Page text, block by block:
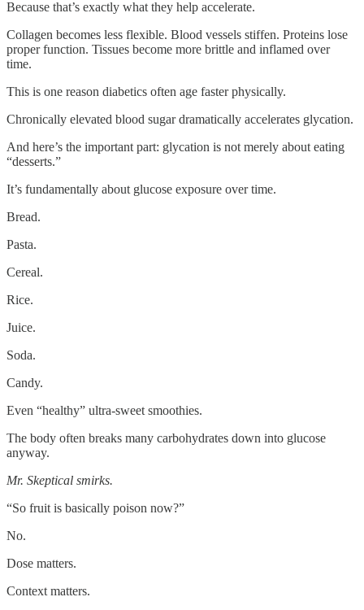
Because that’s exactly what they help accelerate.
Collagen becomes less flexible. Blood vessels stiffen. Proteins lose
proper function. Tissues become more brittle and inflamed over
time.
This is one reason diabetics often age faster physically.
Chronically elevated blood sugar dramatically accelerates glycation.
And here’s the important part: glycation is not merely about eating
“desserts.”
It’s fundamentally about glucose exposure over time.
Bread.
Pasta.
Cereal.
Rice.
Juice.
Soda.
Candy.
Even “healthy” ultra-sweet smoothies.
The body often breaks many carbohydrates down into glucose
anyway.
Mr. Skeptical smirks.
“So fruit is basically poison now?”
No.
Dose matters.
Context matters.